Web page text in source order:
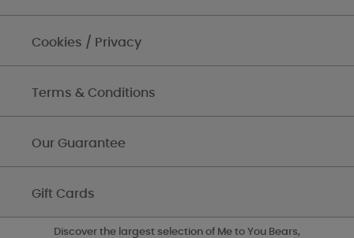
Cookies / Privacy
Terms & Conditions
Our Guarantee
Gift Cards
Discover the largest selection of Me to You Bears,